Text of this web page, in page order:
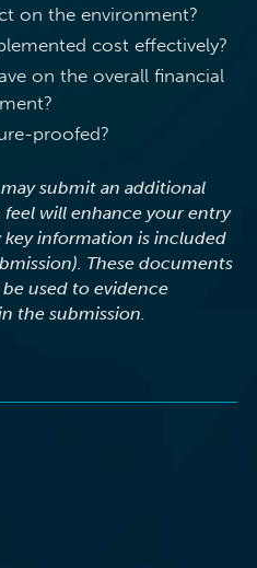
on the environment?
cost effectively?
on the overall financial
proofed?
submit an additional
will enhance your entry
key information is included
These documents
used to evidence
the submission.